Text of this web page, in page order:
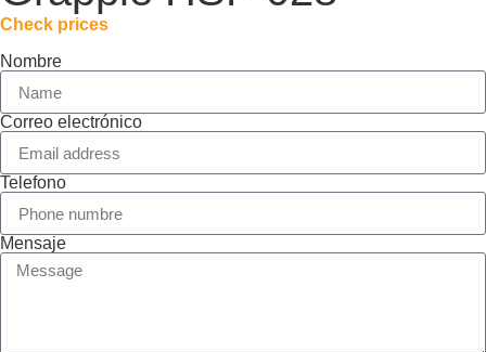
Check prices
Nombre
Correo electrónico
Telefono
Mensaje